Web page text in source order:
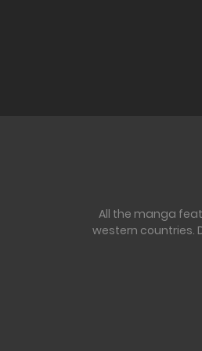
All the manga
western countries.